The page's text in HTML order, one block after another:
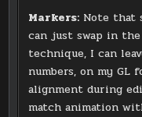
Markers: Note that
can just swap in
technique, I can
numbers, on my GL
alignment during
match animation